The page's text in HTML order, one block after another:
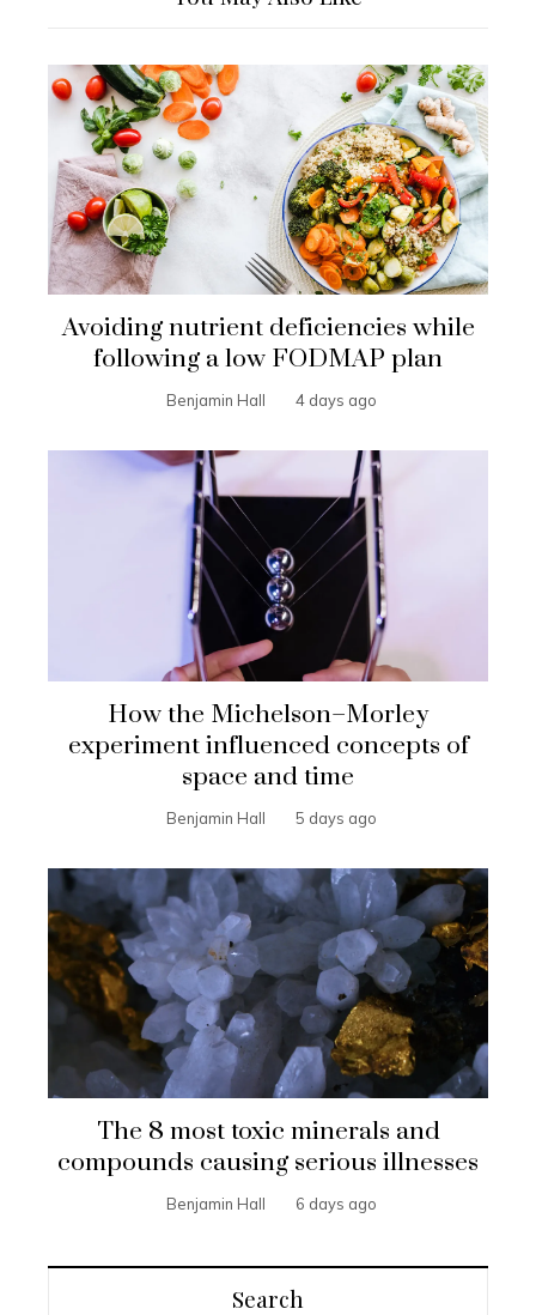
Avoiding nutrient deficiencies while
following a low FODMAP plan
Benjamin Hall 4 days ago
How the Michelson–Morley
experiment influenced concepts of
space and time
Benjamin Hall 5 days ago
The 8 most toxic minerals and
compounds causing serious illnesses
Benjamin Hall 6 days ago
Search